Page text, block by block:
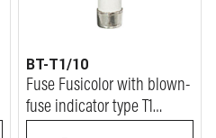
BT-T1/10
Fuse Fusicolor with blown-
fuse indicator type T1